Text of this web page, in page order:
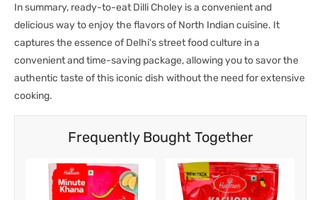
In summary, ready-to-eat Dilli Choley is a convenient and
delicious way to enjoy the flavors of North Indian cuisine. It
captures the essence of Delhi's street food culture in a
convenient and time-saving package, allowing you to savor the
authentic taste of this iconic dish without the need for extensive
cooking.
Frequently Bought Together